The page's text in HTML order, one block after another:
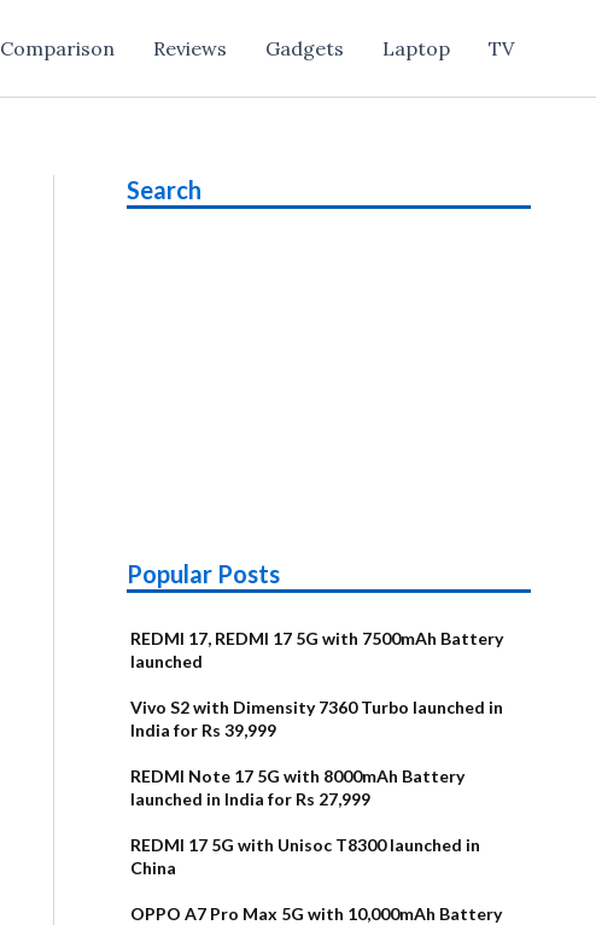
Comparison Reviews Gadgets Laptop TV
Search
Popular Posts
REDMI 17, REDMI 17 5G with 7500mAh Battery
launched
Vivo S2 with Dimensity 7360 Turbo launched in
India for Rs 39,999
REDMI Note 17 5G with 8000mAh Battery
launched in India for Rs 27,999
REDMI 17 5G with Unisoc T8300 launched in
China
OPPO A7 Pro Max 5G with 10,000mAh Battery